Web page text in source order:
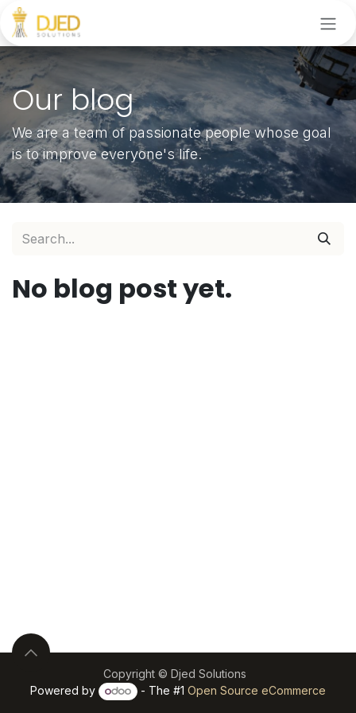
Skip to Content
Our blog
We are a team of passionate people whose goal
is to improve everyone's life.
No blog post yet.
Copyright © Djed Solutions
Powered by
- The #1 Open Source eCommerce